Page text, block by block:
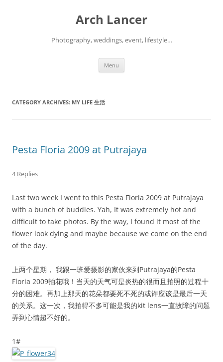
Arch Lancer
Photography, weddings, event, lifestyle…
Menu
CATEGORY ARCHIVES: MY LIFE 生活
Pesta Floria 2009 at Putrajaya
4 Replies
Last two week I went to this Pesta Floria 2009 at Putrajaya
with a bunch of buddies. Yah, It was extremely hot and
difficult to take photos. By the way, I found it most of the
flower look dying and maybe because we come on the end
of the day.
上两个星期， 我跟一班爱摄影的家伙来到Putrajaya的Pesta
Floria 2009拍花哦！当天的天气可是炎热的很而且拍照的过程十
分的困难。再加上那天的花朵都要死不死的或许应该是最后一天
的关系。这一次，我拍得不多可能是我的kit lens一直故障的问题
弄到心情超不好的。
1#